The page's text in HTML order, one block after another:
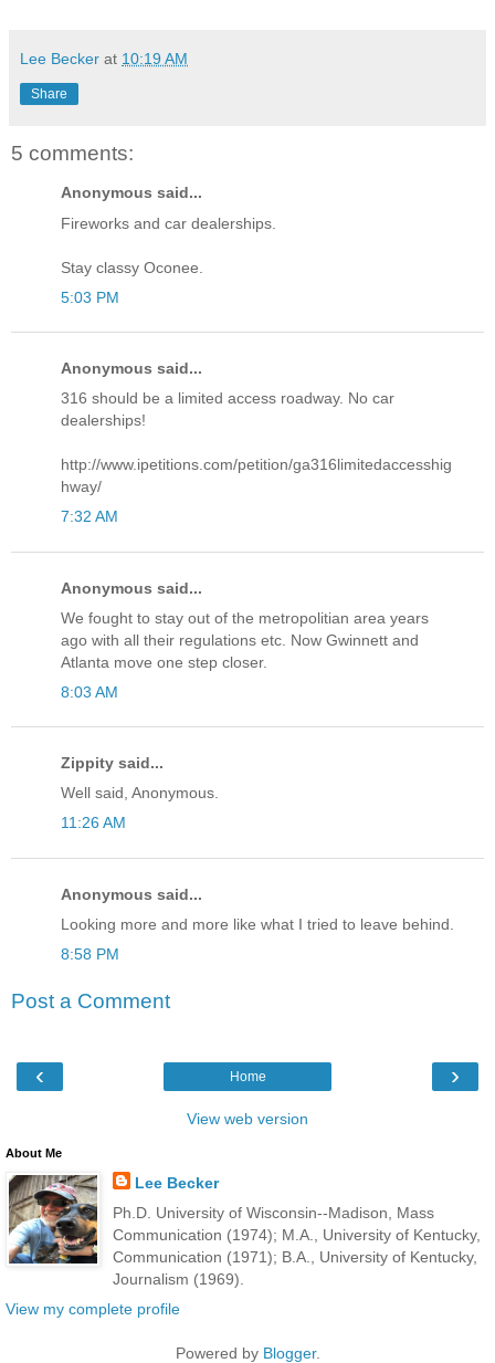
Lee Becker at 10:19 AM
Share
5 comments:
Anonymous said...
Fireworks and car dealerships.
Stay classy Oconee.
5:03 PM
Anonymous said...
316 should be a limited access roadway. No car
dealerships!
http://www.ipetitions.com/petition/ga316limitedaccesshig
hway/
7:32 AM
Anonymous said...
We fought to stay out of the metropolitian area years
ago with all their regulations etc. Now Gwinnett and
Atlanta move one step closer.
8:03 AM
Zippity said...
Well said, Anonymous.
11:26 AM
Anonymous said...
Looking more and more like what I tried to leave behind.
8:58 PM
Post a Comment
‹ ›
Home
View web version
About Me
Lee Becker
Ph.D. University of Wisconsin--Madison, Mass
Communication (1974); M.A., University of Kentucky,
Communication (1971); B.A., University of Kentucky,
Journalism (1969).
View my complete profile
Powered by Blogger.